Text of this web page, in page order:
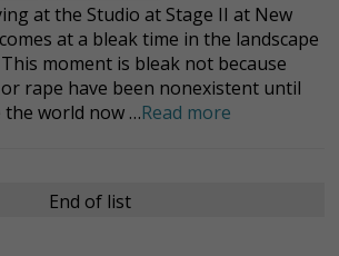
at the Studio at Stage II at New
at a bleak time in the landscape
moment is bleak not because
rape have been nonexistent until
the world now …Read more
End of list